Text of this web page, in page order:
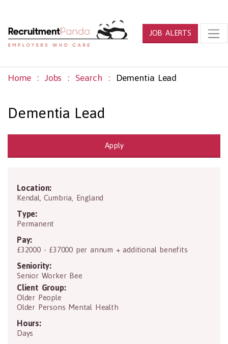
JOB ALERTS
Home Jobs Search Dementia Lead
Dementia Lead
Apply
Location:
Kendal ,Cumbria England
Type:
Permanent
Pay:
£32000 - £37000 per annum + additional benefits
Seniority:
Senior Worker Bee
Client Group:
Older People
Older Persons Mental Health
Hours:
Days